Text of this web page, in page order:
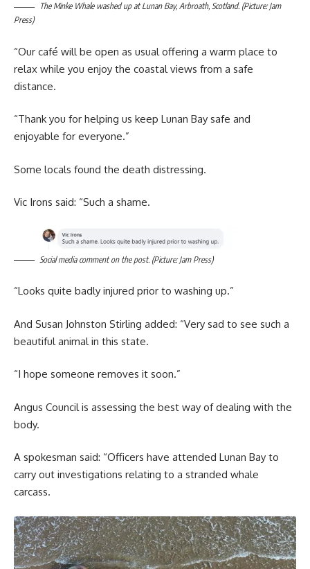
The Minke Whale washed up at Lunan Bay, Arbroath, Scotland. (Picture: Jam
Press)
“Our café will be open as usual offering a warm place to
relax while you enjoy the coastal views from a safe
distance.
“Thank you for helping us keep Lunan Bay safe and
enjoyable for everyone.”
Some locals found the death distressing.
Vic Irons said: “Such a shame.
Social media comment on the post. (Picture: Jam Press)
“Looks quite badly injured prior to washing up.”
And Susan Johnston Stirling added: “Very sad to see such a
beautiful animal in this state.
“I hope someone removes it soon.”
Angus Council is assessing the best way of dealing with the
body.
A spokesman said: “Officers have attended Lunan Bay to
carry out investigations relating to a stranded whale
carcass.